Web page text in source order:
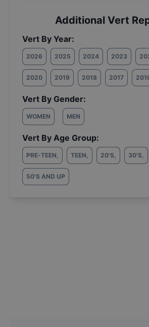
Additional Vert
Vert By Year:
2026 2025 2024 2023
2020 2019 2018 2017
Vert By Gender:
WOMEN MEN
Vert By Age Group:
PRE-TEEN, TEEN, 20'S, 30'S,
50'S AND UP